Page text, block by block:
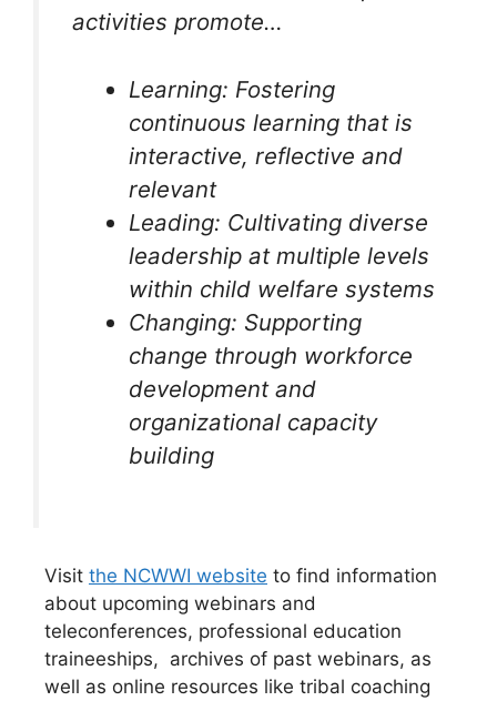
activities promote…
Learning: Fostering
continuous learning that is
interactive, reflective and
relevant
Leading: Cultivating diverse
leadership at multiple levels
within child welfare systems
Changing: Supporting
change through workforce
development and
organizational capacity
building
Visit the NCWWI website to find information
about upcoming webinars and
teleconferences, professional education
traineeships, archives of past webinars, as
well as online resources like tribal coaching